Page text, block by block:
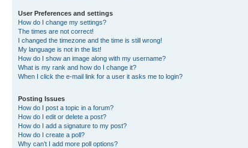
User Preferences and settings
How do I change my settings?
The times are not correct!
I changed the timezone and the time is still wrong!
My language is not in the list!
How do I show an image along with my username?
What is my rank and how do I change it?
When I click the e-mail link for a user it asks me to login?
Posting Issues
How do I post a topic in a forum?
How do I edit or delete a post?
How do I add a signature to my post?
How do I create a poll?
Why can’t I add more poll options?